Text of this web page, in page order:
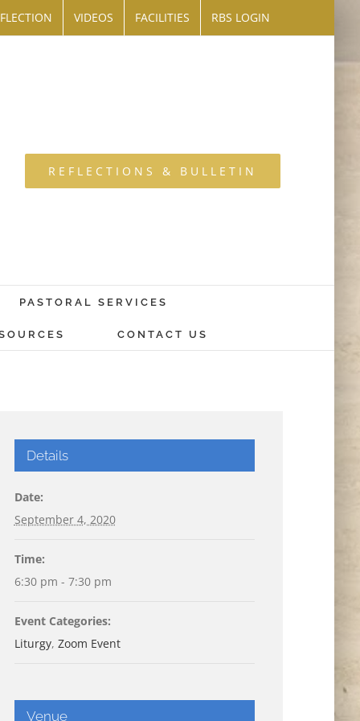
VIDEOS FACILITIES RBS LOGIN
REFLECTIONS & BULLETIN
PASTORAL SERVICES
CONTACT US
Details
Date:
September 4, 2020
Time:
6:30 pm - 7:30 pm
Event Categories:
Liturgy, Zoom Event
Venue